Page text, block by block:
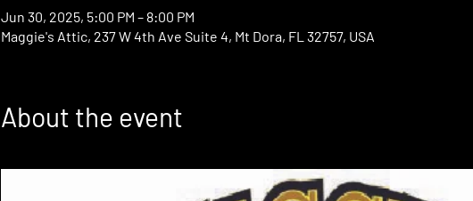
Jun 30, 2025, 5:00 PM – 8:00 PM
Maggie's Attic, 237 W 4th Ave Suite 4, Mt Dora, FL 32757, USA
About the event